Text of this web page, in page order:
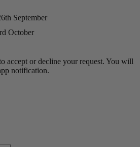
September
October
accept or decline your request. You will
notification.